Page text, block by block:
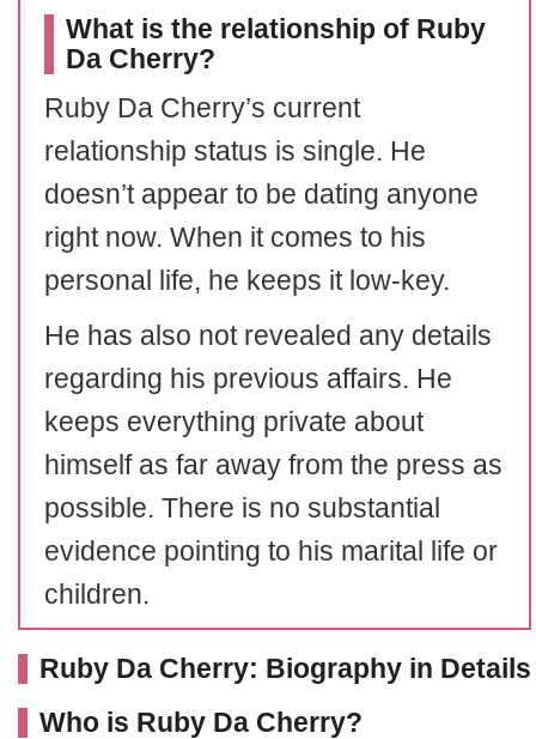
What is the relationship of Ruby
Da Cherry?
Ruby Da Cherry’s current
relationship status is single. He
doesn’t appear to be dating anyone
right now. When it comes to his
personal life, he keeps it low-key.
He has also not revealed any details
regarding his previous affairs. He
keeps everything private about
himself as far away from the press as
possible. There is no substantial
evidence pointing to his marital life or
children.
Ruby Da Cherry: Biography in Details
Who is Ruby Da Cherry?